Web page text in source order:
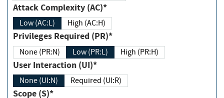
Attack Complexity (AC)*
Low (AC:L) High (AC:H)
Privileges Required (PR)*
None (PR:N) Low (PR:L) High (PR:H)
User Interaction (UI)*
None (UI:N) Required (UI:R)
Scope (S)*